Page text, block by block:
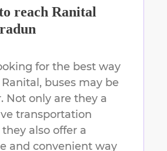
reach Ranital
for the best way
Ranital , buses may be
Not only are they a
transportation
also offer a
and convenient way